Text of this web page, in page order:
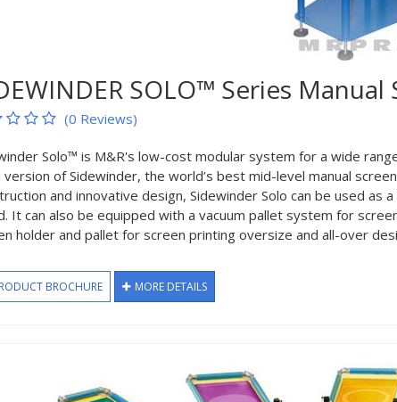
SOLO™ Series
(0 Reviews)
Solo™ is M&R's low-cost modular system for a wide
version of Sidewinder, the world’s best mid-level manual
and innovative design, Sidewinder Solo can be used
It can also be equipped with a vacuum pallet system for
holder and pallet for screen printing oversize and all-over
BROCHURE MORE DETAILS